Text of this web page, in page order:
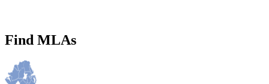
Find MLAs